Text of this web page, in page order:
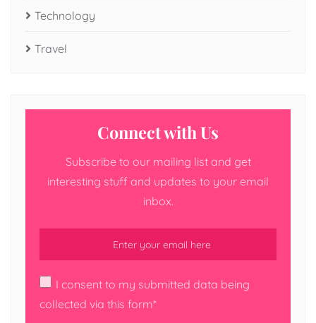
Technology
Travel
Connect with Us
Subscribe to our mailing list and get
interesting stuff and updates to your email
inbox.
I consent to my submitted data being
collected via this form*